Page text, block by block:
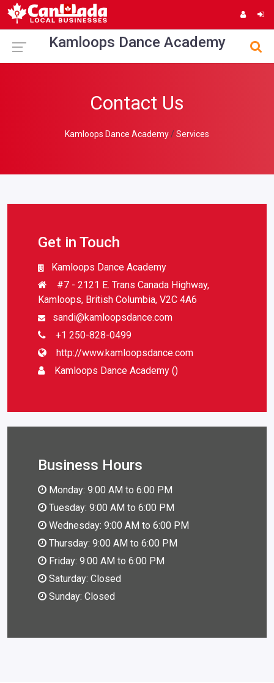
Kamloops Dance Academy
Contact Us
Kamloops Dance Academy Services
Get in Touch
Kamloops Dance Academy
#7 - 2121 E. Trans Canada Highway,
Kamloops, British Columbia, V2C 4A6
sandi@kamloopsdance.com
+1 250-828-0499
http://www.kamloopsdance.com
Kamloops Dance Academy ()
Business Hours
Monday: 9:00 AM to 6:00 PM
Tuesday: 9:00 AM to 6:00 PM
Wednesday: 9:00 AM to 6:00 PM
Thursday: 9:00 AM to 6:00 PM
Friday: 9:00 AM to 6:00 PM
Saturday: Closed
Sunday: Closed